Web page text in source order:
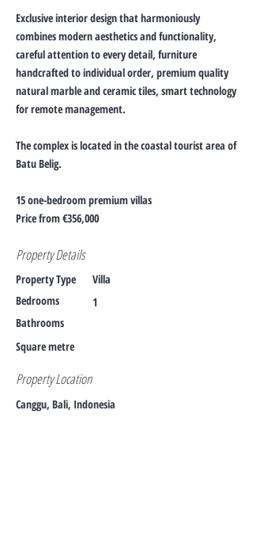
Exclusive interior design that harmoniously
combines modern aesthetics and functionality,
careful attention to every detail, furniture
handcrafted to individual order, premium quality
natural marble and ceramic tiles, smart technology
for remote management.
The complex is located in the coastal tourist area of
Batu Belig.
15 one-bedroom premium villas
Price from €356,000
Property Details
Property Type
Villa
Bedrooms
Bathrooms
1
Square metre
Property Location
Canggu, Bali, Indonesia